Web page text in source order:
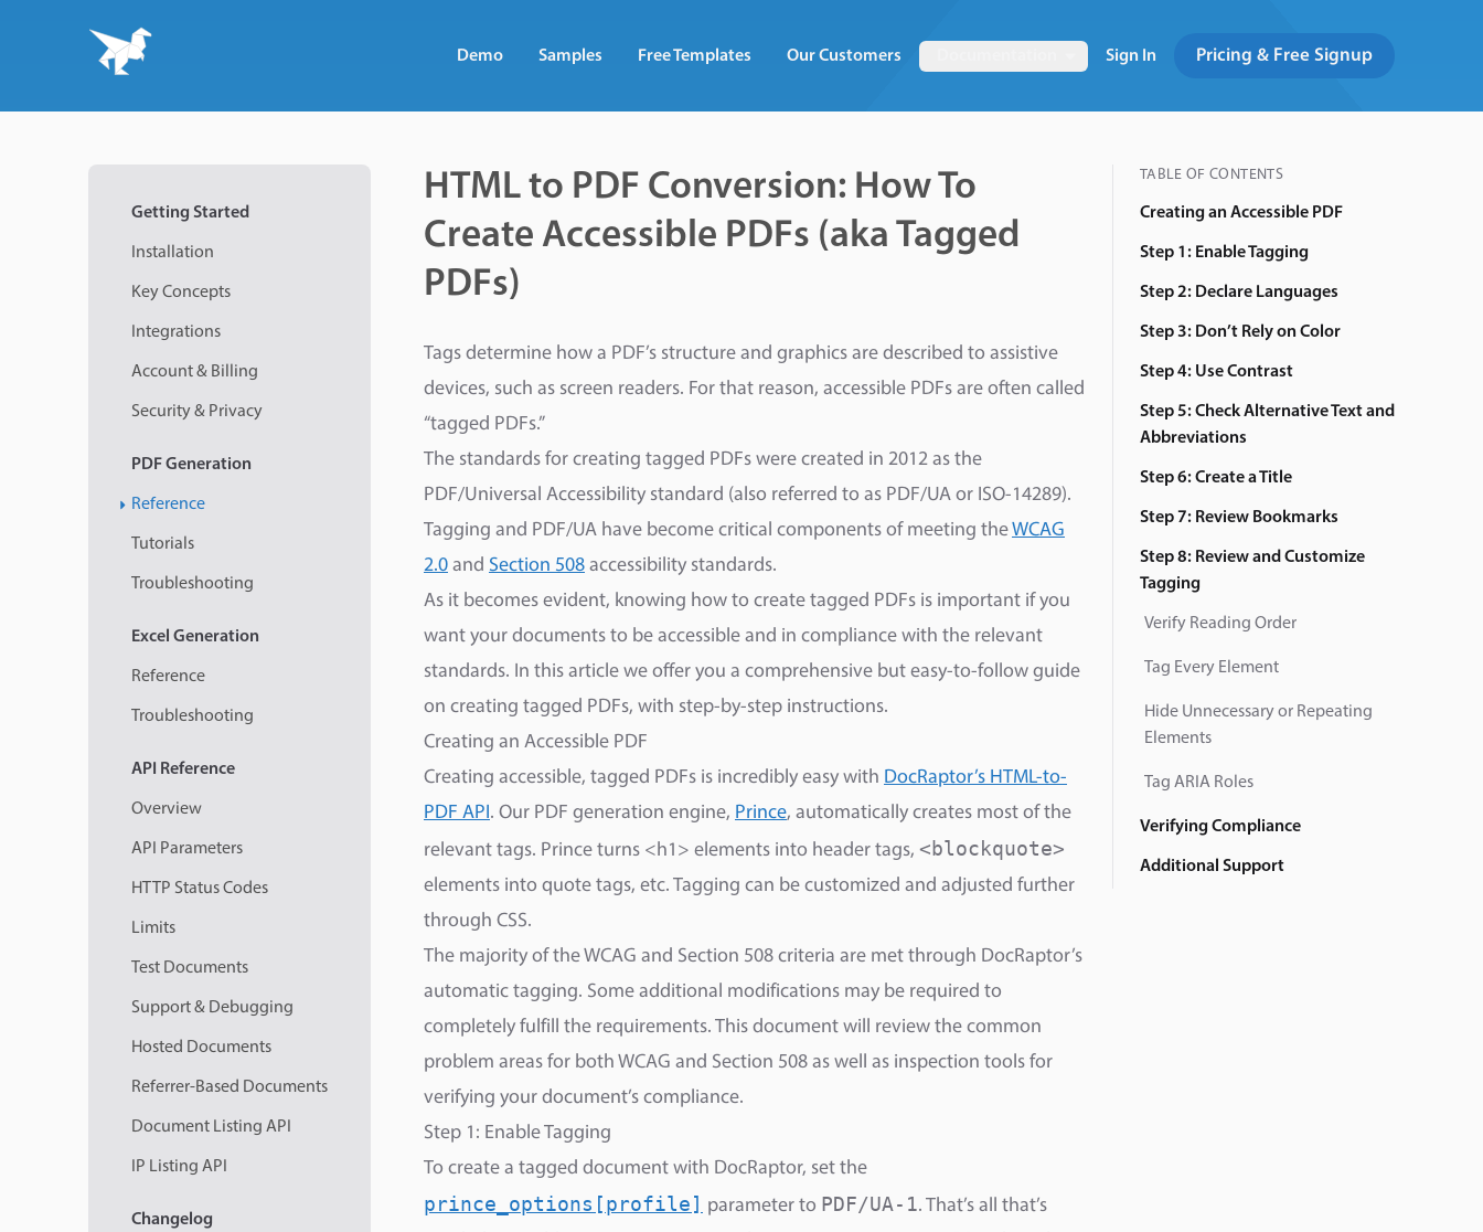
Demo Samples Free Templates Our Customers Sign In Pricing & Free Signup
Getting Started
Installation
Key Concepts
Integrations
Account & Billing
Security & Privacy
PDFGeneration
Reference
Tutorials
Troubleshooting
Excel Generation
Reference
Troubleshooting
API Reference
Overview
API Parameters
HTTP Status Codes
Limits
Test Documents
Support & Debugging
Hosted Documents
Referrer-Based Documents
Document Listing API
IP Listing API
Changelog
HTML to PDF Conversion: How To
Create Accessible PDFs (aka Tagged
PDFs)
Tags determine how a PDF’s structure and graphics are described to assistive
devices, such as screen readers. For that reason, accessible PDFs are often called
“tagged PDFs.”
The standards for creating tagged PDFs were created in 2012 as the
PDF/Universal Accessibility standard (also referred to as PDF/UA or ISO-14289).
Tagging and PDF/UA have become critical components of meeting theWCAG
2.0 and Section 508 accessibility standards.
As it becomes evident, knowing how to create tagged PDFs is important if you
want your documents to be accessible and in compliance with the relevant
standards. In this article we offer you a comprehensive but easy-to-follow guide
on creating tagged PDFs, with step-by-step instructions.
Creating an Accessible PDF
Creating accessible, tagged PDFs is incredibly easy with DocRaptor’s HTML-to-
PDF API. Our PDF generation engine, Prince, automatically creates most of the
relevant tags. Prince turns <h1> elements into header tags, <blockquote>
elements into quote tags, etc. Tagging can be customized and adjusted further
through CSS.
The majority of the WCAG and Section 508 criteria are met through DocRaptor’s
automatic tagging. Some additional modifications may be required to
completely fulfill the requirements. This document will review the common
problem areas for both WCAG and Section 508 as well as inspection tools for
verifying your document’s compliance.
Step 1: Enable Tagging
To create a tagged document with DocRaptor, set the
prince_options[profile] parameter to PDF/UA-1. That’s all that’s
TABLE OF CONTENTS
Creating an Accessible PDF
Step 1: Enable Tagging
Step 2: Declare Languages
Step 3: Don’t Rely on Color
Step 4: Use Contrast
Step 5: Check Alternative Text and
Abbreviations
Step 6: Create a Title
Step 7: Review Bookmarks
Step 8: Review and Customize
Tagging
Verify Reading Order
Tag Every Element
Hide Unnecessary or Repeating
Elements
Tag ARIA Roles
Verifying Compliance
Additional Support